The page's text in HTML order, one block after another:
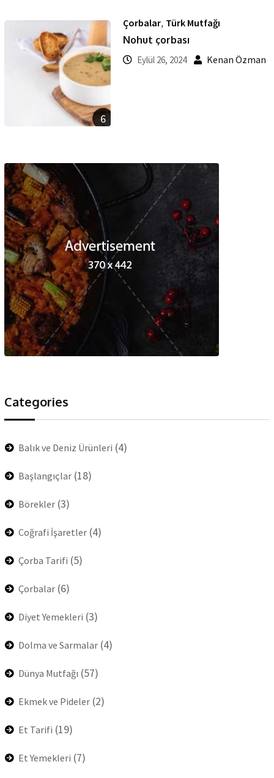
6
Çorbalar, Türk Mutfağı
Nohut çorbası
Eylül 26, 2024 Kenan Özman
Categories
Balık ve Deniz Ürünleri (4)
Başlangıçlar (18)
Börekler (3)
Coğrafi İşaretler (4)
Çorba Tarifi (5)
Çorbalar (6)
Diyet Yemekleri (3)
Dolma ve Sarmalar (4)
Dünya Mutfağı (57)
Ekmek ve Pideler (2)
Et Tarifi (19)
Et Yemekleri (7)